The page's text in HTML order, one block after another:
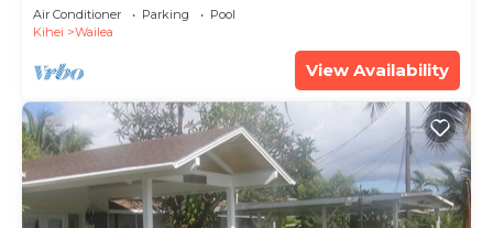
Air Conditioner Parking
Pool
Kihei
Wailea
View Availability